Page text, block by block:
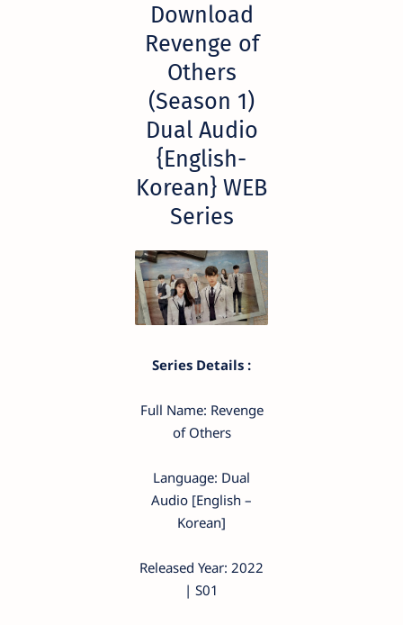
Download
Revenge of
Others
(Season 1)
Dual Audio
{English-
Korean} WEB
Series
Series Details :
Full Name: Revenge
of Others
Language: Dual
Audio [English –
Korean]
Released Year: 2022
| S01